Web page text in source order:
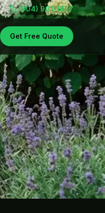
(904) 901-1457
Get Free Quote